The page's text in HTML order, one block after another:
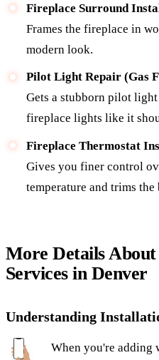
Fireplace Surround
Frames the fireplace in
modern look.
Pilot Light Repair (Gas
Gets a stubborn pilot
fireplace lights like it
Fireplace Thermostat
Gives you finer control
temperature and trims
More Details
Services in Denver
Understanding
When you're adding